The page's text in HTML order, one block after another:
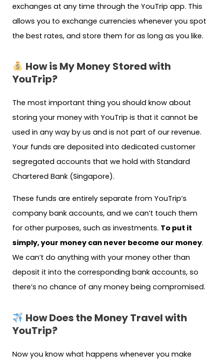
exchanges at any time through the YouTrip app. This
allows you to exchange currencies whenever you spot
the best rates, and store them for as long as you like.
How is My Money Stored with
YouTrip?
The most important thing you should know about
storing your money with YouTrip is that it cannot be
used in any way by us and is not part of our revenue.
Your funds are deposited into dedicated customer
segregated accounts that we hold with Standard
Chartered Bank (Singapore).
These funds are entirely separate from YouTrip’s
company bank accounts, and we can’t touch them
for other purposes, such as investments. To put it
simply, your money can never become our money.
We can’t do anything with your money other than
deposit it into the corresponding bank accounts, so
there’s no chance of any money being compromised.
How Does the Money Travel with
YouTrip?
Now you know what happens whenever you make